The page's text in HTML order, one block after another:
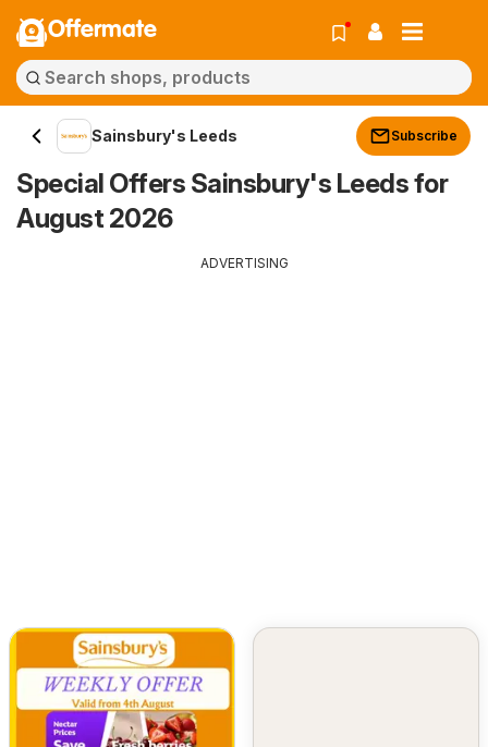
Offermate
Sainsbury's Leeds Subscribe
Special Offers Sainsbury's Leeds for
August 2026
ADVERTISING